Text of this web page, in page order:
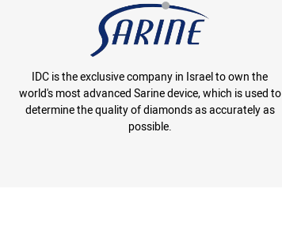
IDC is the exclusive company in Israel to own the
world's most advanced Sarine device, which is used to
determine the quality of diamonds as accurately as
possible.